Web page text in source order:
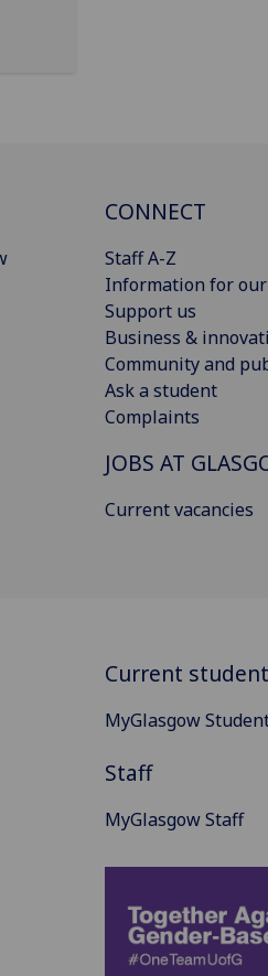
CONNECT
Staff A-Z
Information for
Support us
Business &
Community and
Ask a student
Complaints
JOBS AT
Current vacancies
Current
MyGlasgow
Staff
MyGlasgow Staff